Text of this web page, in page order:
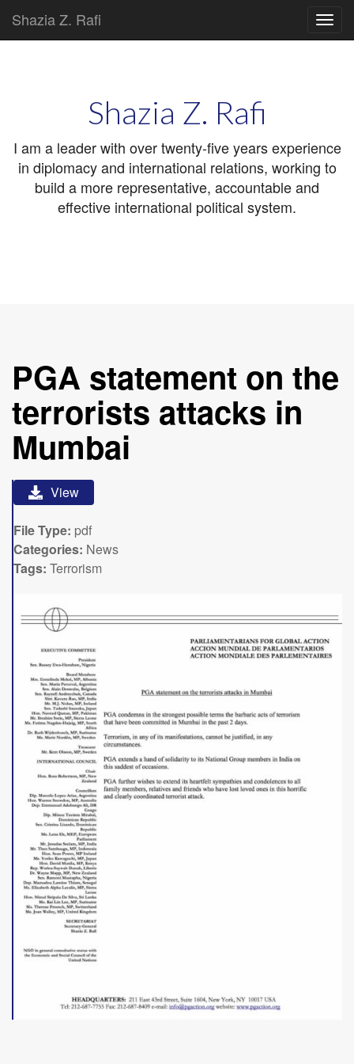
Shazia Z. Rafi
Main
Shazia Z. Rafi
I am a leader with over twenty-five years experience
in diplomacy and international relations, working to
build a more representative, accountable and
effective international political system.
PGA statement on the
terrorists attacks in
Mumbai
View
File Type: pdf
Categories: News
Tags: Terrorism